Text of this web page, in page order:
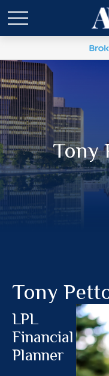
Tony
Tony
LPL
Financial
Planner